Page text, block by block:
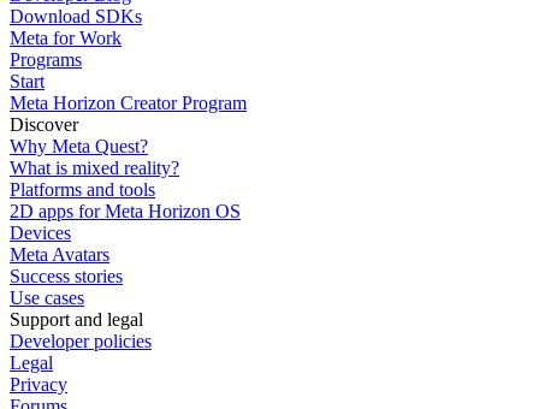
Download SDKs
Meta for Work
Programs
Start
Meta Horizon Creator Program
Discover
Why Meta Quest?
What is mixed reality?
Platforms and tools
2D apps for Meta Horizon OS
Devices
Meta Avatars
Success stories
Use cases
Support and legal
Developer policies
Legal
Privacy